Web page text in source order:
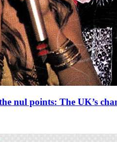
nul points: The UK’s